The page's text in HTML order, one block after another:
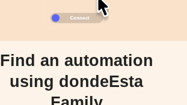
Find an automation
using dondeEsta